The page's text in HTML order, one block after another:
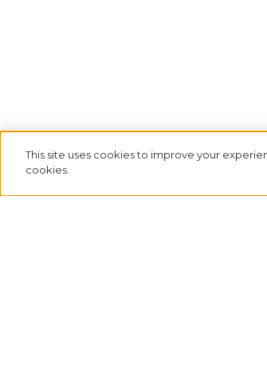
This site uses cookies to improve your
cookies.